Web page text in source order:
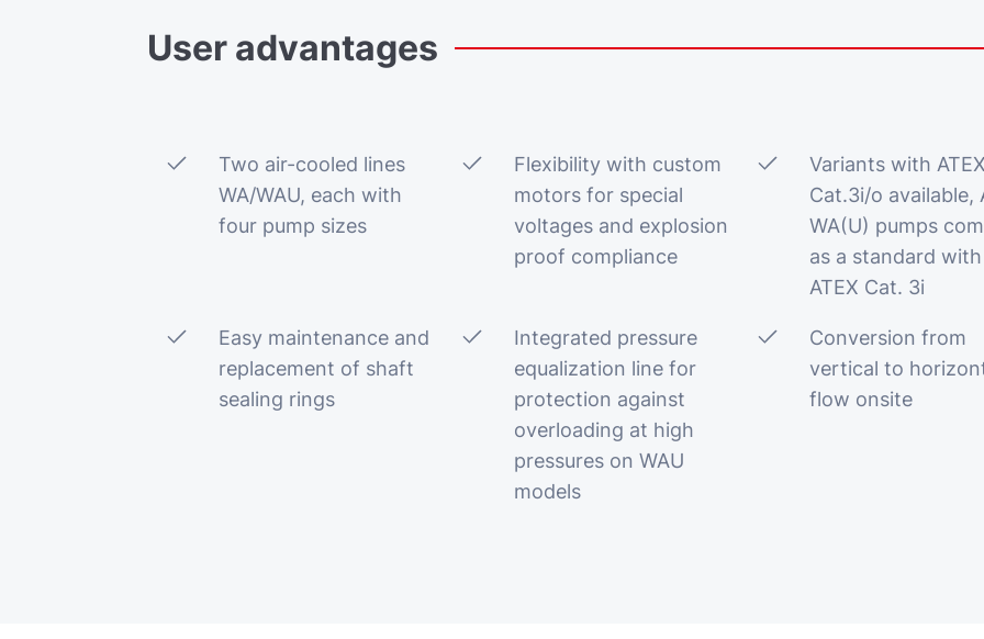
User advantages
Two air-cooled lines
WA/WAU, each with
four pump sizes
Flexibility with custom
motors for special
voltages and explosion
proof compliance
Variants with
Cat.3i/o available,
WA(U) pumps
as a standard with
ATEX Cat. 3i
Easy maintenance and
replacement of shaft
sealing rings
Integrated pressure
equalization line for
protection against
overloading at high
pressures on WAU
models
Conversion from
vertical to
flow onsite